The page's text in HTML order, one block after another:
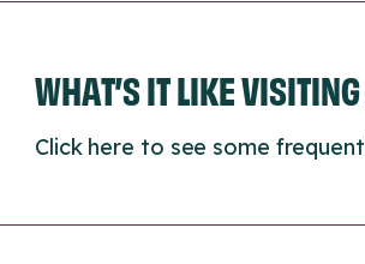
WHAT’S IT LIKE
Click here to see some